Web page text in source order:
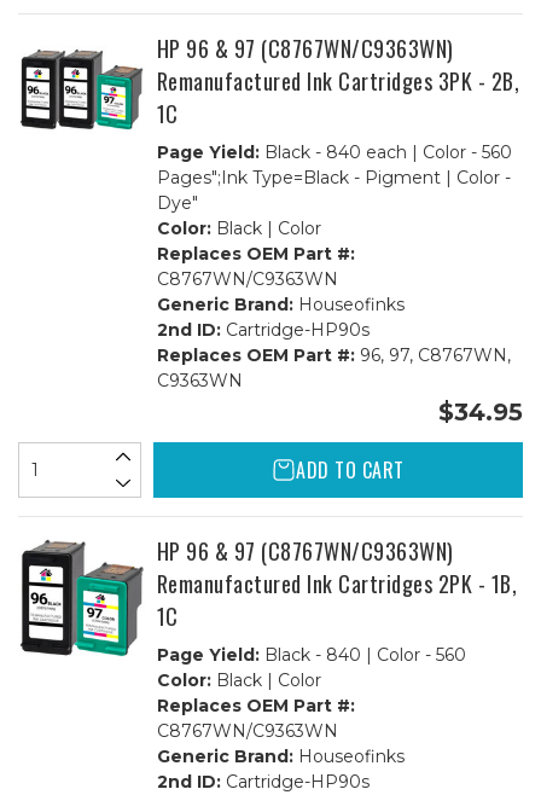
HP 96 & 97 (C8767WN/C9363WN)
Remanufactured Ink Cartridges 3PK - 2B,
1C
Page Yield:Black - 840 each | Color - 560
Pages";Ink Type=Black - Pigment | Color -
Dye"
Color:Black | Color
Replaces OEM Part #:
C8767WN/C9363WN
Generic Brand:Houseofinks
2nd ID:Cartridge-HP90s
Replaces OEM Part #:96, 97, C8767WN,
C9363WN
$34.95
ADD TO CART
HP 96 & 97 (C8767WN/C9363WN)
Remanufactured Ink Cartridges 2PK - 1B,
1C
Page Yield:Black - 840 | Color - 560
Color:Black | Color
Replaces OEM Part #:
C8767WN/C9363WN
Generic Brand:Houseofinks
2nd ID:Cartridge-HP90s